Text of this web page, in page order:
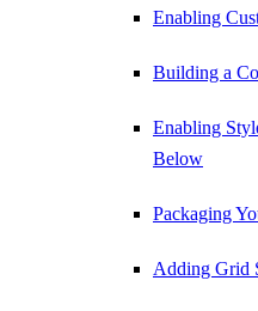
Enabling
Building a
Enabling
Below
Packaging
Adding Grid